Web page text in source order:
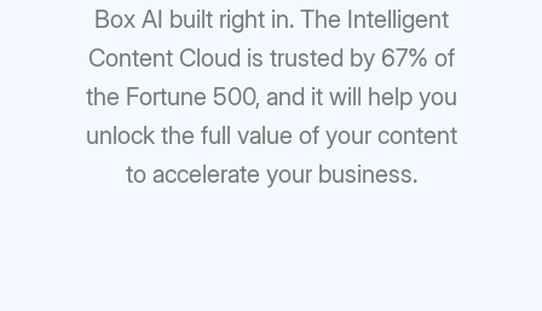
Box AI built right in. The Intelligent
Content Cloud is trusted by 67% of
the Fortune 500, and it will help you
unlock the full value of your content
to accelerate your business.